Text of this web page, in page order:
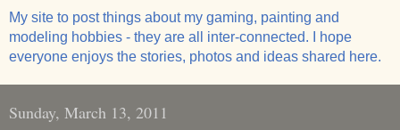
My site to post things about my gaming, painting and
modeling hobbies - they are all inter-connected. I hope
everyone enjoys the stories, photos and ideas shared here.
Sunday, March 13, 2011